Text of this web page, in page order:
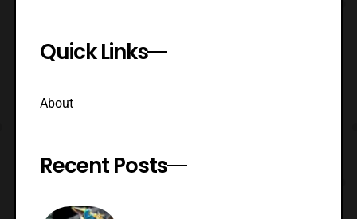
Quick Links
About
Recent Posts